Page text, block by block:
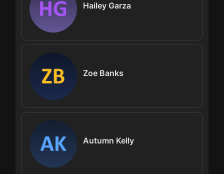
Hailey Garza
Zoe Banks
Autumn Kelly